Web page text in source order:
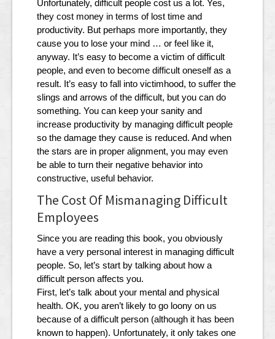
Unfortunately, difficult people cost us a lot. Yes,
they cost money in terms of lost time and
productivity. But perhaps more importantly, they
cause you to lose your mind … or feel like it,
anyway. It’s easy to become a victim of difficult
people, and even to become difficult oneself as a
result. It’s easy to fall into victimhood, to suffer the
slings and arrows of the difficult, but you can do
something. You can keep your sanity and
increase productivity by managing difficult people
so the damage they cause is reduced. And when
the stars are in proper alignment, you may even
be able to turn their negative behavior into
constructive, useful behavior.
The Cost Of Mismanaging Difficult
Employees
Since you are reading this book, you obviously
have a very personal interest in managing difficult
people. So, let’s start by talking about how a
difficult person affects you.
First, let’s talk about your mental and physical
health. OK, you aren’t likely to go loony on us
because of a difficult person (although it has been
known to happen). Unfortunately, it only takes one